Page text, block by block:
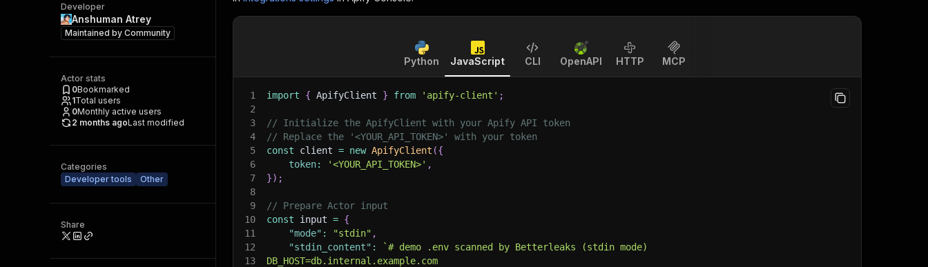
Developer
Anshuman Atrey
Maintained by Community
Actor stats
0Bookmarked
1Total users
0Monthly active users
2 months agoLast modified
Categories
Developer tools
Other
Share
Python JavaScript CLI OpenAPI HTTP MCP
1 import { ApifyClient } from 'apify-client' ;
2
3
// Initialize the ApifyClient with your Apify API token
4
// Replace the '<YOUR_API_TOKEN>' with your token
5
const client = new ApifyClient ({
6
token: '<YOUR_API_TOKEN>' ,
7
}) ;
8
9
// Prepare Actor input
10
const input = {
11
"mode" : "stdin" ,
12
"stdin_content" : `# demo .env scanned by Betterleaks (stdin mode)
13
DB_HOST=db.internal.example.com